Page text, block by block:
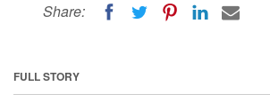
Share:
FULL STORY